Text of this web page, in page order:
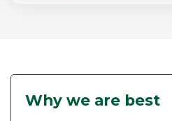
Why we are best